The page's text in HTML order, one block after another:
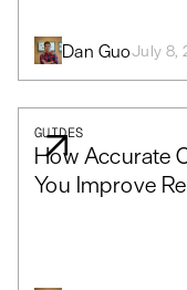
Dan GuoJuly 8,
GUIDES
How Accurate
You Improve